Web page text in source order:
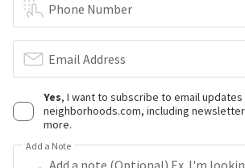
Phone Number
Email Address
Yes, I want to subscribe to email
neighborhoods.com, including
more.
Add a Note